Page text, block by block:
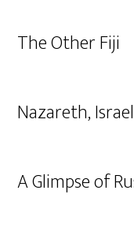
The Other Fiji
Nazareth, Israel
A Glimpse of